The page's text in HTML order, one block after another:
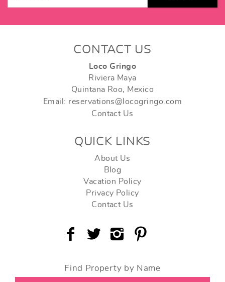
CONTACT US
Loco Gringo
Riviera Maya
Quintana Roo, Mexico
Email: reservations@locogringo.com
Contact Us
QUICK LINKS
About Us
Blog
Vacation Policy
Privacy Policy
Contact Us
Find Property by Name